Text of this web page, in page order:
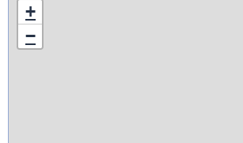
+
−